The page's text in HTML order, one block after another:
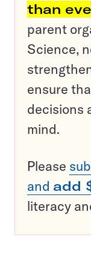
than
parent
Science,
ensure
decisions
mind.
Please
and add
literacy